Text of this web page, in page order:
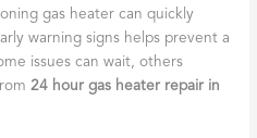
gas heater can quickly
warning signs helps prevent a
issues can wait, others
24 hour gas heater repair in